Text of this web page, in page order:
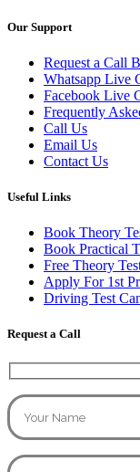
Our Support
Request a Call
Whatsapp Live
Facebook Live
Frequently
Call Us
Email Us
Contact Us
Useful Links
Book Theory
Book Practical
Free Theory
Apply For 1st
Driving Test
Request a Call